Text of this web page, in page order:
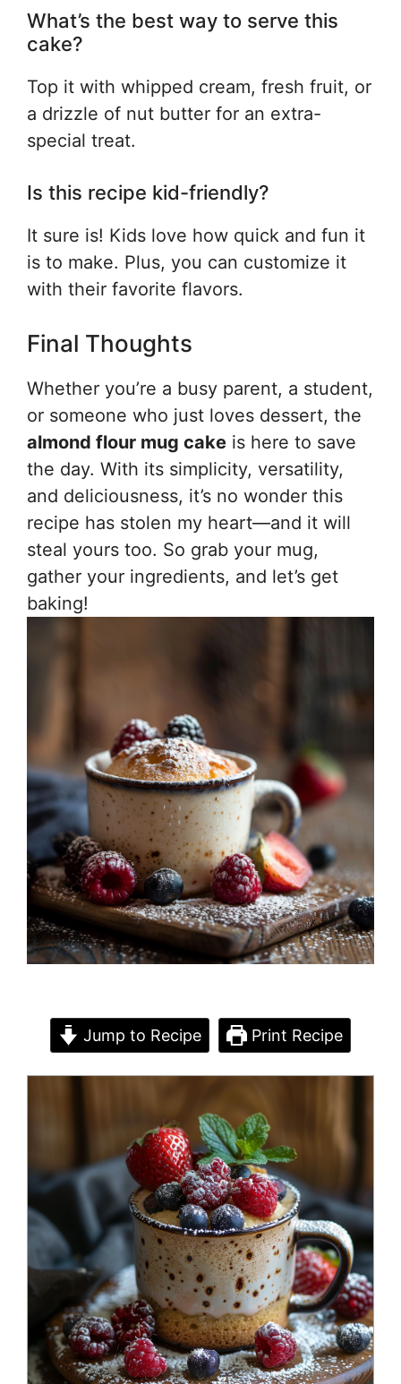
What’s the best way to serve this
cake?
Top it with whipped cream, fresh fruit, or
a drizzle of nut butter for an extra-
special treat.
Is this recipe kid-friendly?
It sure is! Kids love how quick and fun it
is to make. Plus, you can customize it
with their favorite flavors.
Final Thoughts
Whether you’re a busy parent, a student,
or someone who just loves dessert, the
almond flour mug cake is here to save
the day. With its simplicity, versatility,
and deliciousness, it’s no wonder this
recipe has stolen my heart—and it will
steal yours too. So grab your mug,
gather your ingredients, and let’s get
baking!
Jump to Recipe Print Recipe